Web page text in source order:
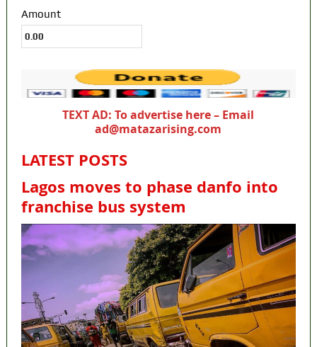
Amount
TEXT AD: To advertise here – Email
ad@matazarising.com
LATEST POSTS
Lagos moves to phase danfo into
franchise bus system